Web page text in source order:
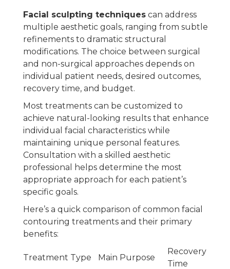
Facial sculpting techniques can address
multiple aesthetic goals, ranging from subtle
refinements to dramatic structural
modifications. The choice between surgical
and non-surgical approaches depends on
individual patient needs, desired outcomes,
recovery time, and budget.
Most treatments can be customized to
achieve natural-looking results that enhance
individual facial characteristics while
maintaining unique personal features.
Consultation with a skilled aesthetic
professional helps determine the most
appropriate approach for each patient’s
specific goals.
Here’s a quick comparison of common facial
contouring treatments and their primary
benefits:
Treatment Type Main Purpose
Recovery
Time